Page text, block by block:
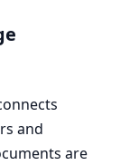
and
are